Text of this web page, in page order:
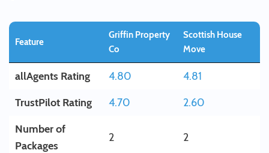
Feature
Griffin Property
Co
Scottish House
Move
allAgents Rating 4.80
4.81
TrustPilot Rating
4.70
2.60
Number of
Packages
2 2